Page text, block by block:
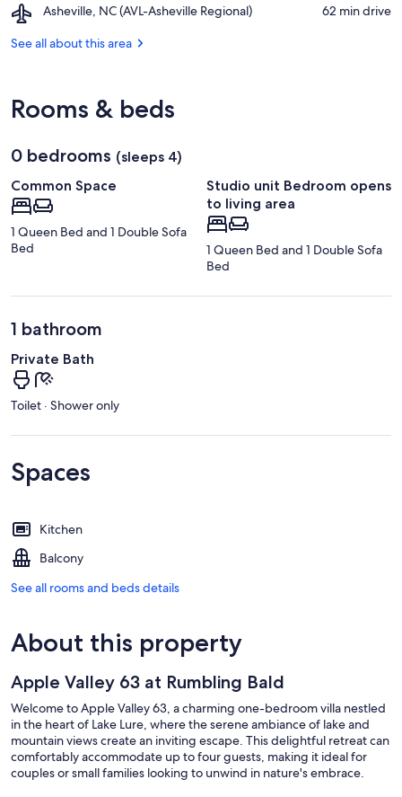
Mountains
International
Center
Asheville, NC (AVL-Asheville Regional)
Airport,
NC
‪62 min drive‬
See all about this area
Rooms & beds
0 bedrooms (sleeps 4)
Common Space
1 Queen Bed and 1 Double Sofa
Bed
Studio unit Bedroom opens
to living area
1 Queen Bed and 1 Double Sofa
Bed
1 bathroom
Private Bath
Toilet · Shower only
Spaces
Kitchen
Balcony
See all rooms and beds details
About this property
Apple Valley 63 at Rumbling Bald
Welcome to Apple Valley 63, a charming one-bedroom villa nestled
in the heart of Lake Lure, where the serene ambiance of lake and
mountain views create an inviting escape. This delightful retreat can
comfortably accommodate up to four guests, making it ideal for
couples or small families looking to unwind in nature's embrace.